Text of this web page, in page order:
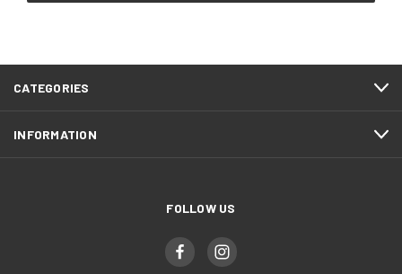
CATEGORIES
INFORMATION
FOLLOW US